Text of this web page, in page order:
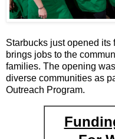
Starbucks just opened its
brings jobs to the
families. The opening
diverse communities as
Outreach Program.